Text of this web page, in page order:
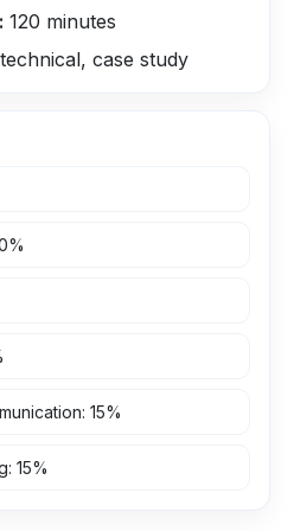
120 minutes
case study
%
: 15%
: 15%